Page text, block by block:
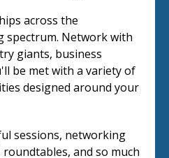
across the
spectrum. Network with
giants, business
be met with a variety of
designed around your
sessions, networking
and so much